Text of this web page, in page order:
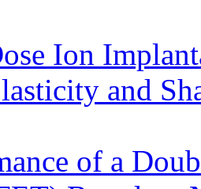
Ion
and
of a